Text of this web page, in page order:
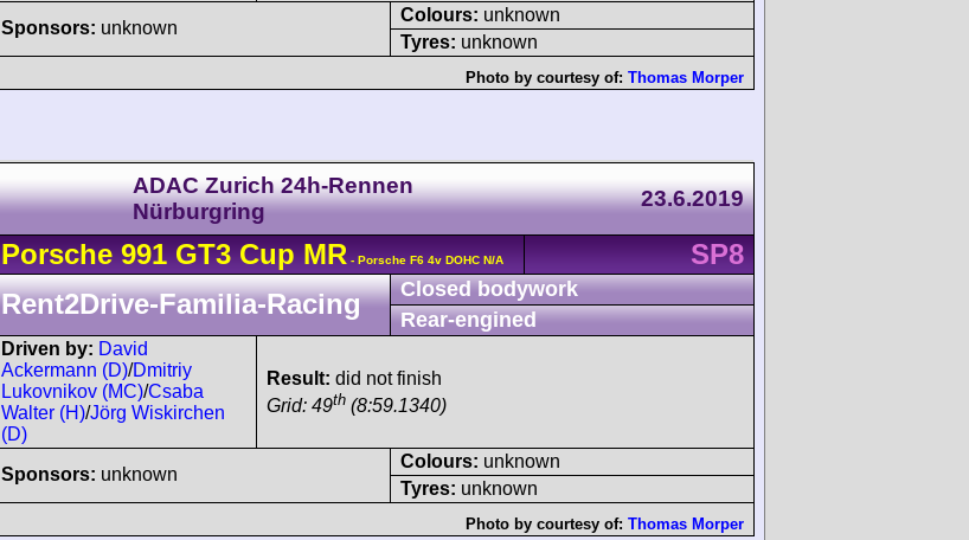
Sponsors: unknown
Colours: unknown
Tyres: unknown
Photo by courtesy of: Thomas Morper
ADAC Zurich 24h-Rennen
Nürburgring
23.6.2019
Porsche 991 GT3 CupMR - Porsche F6 4v DOHC N/A
SP8
Rent2Drive-Familia-Racing
Closed bodywork
Rear-engined
Driven by: David
Ackermann (D)/Dmitriy
Lukovnikov (MC)/Csaba
Walter (H)/Jörg Wiskirchen
(D)
Result: did not finish
Grid: 49th (8:59.1340)
Sponsors: unknown
Colours: unknown
Tyres: unknown
Photo by courtesy of: Thomas Morper